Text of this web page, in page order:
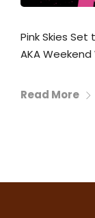
Pink Skies
AKA Weekend
Read More